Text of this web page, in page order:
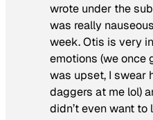
wrote under the
was really
week. Otis is very
emotions (we once
was upset, I swear
daggers at me lol)
didn’t even want to